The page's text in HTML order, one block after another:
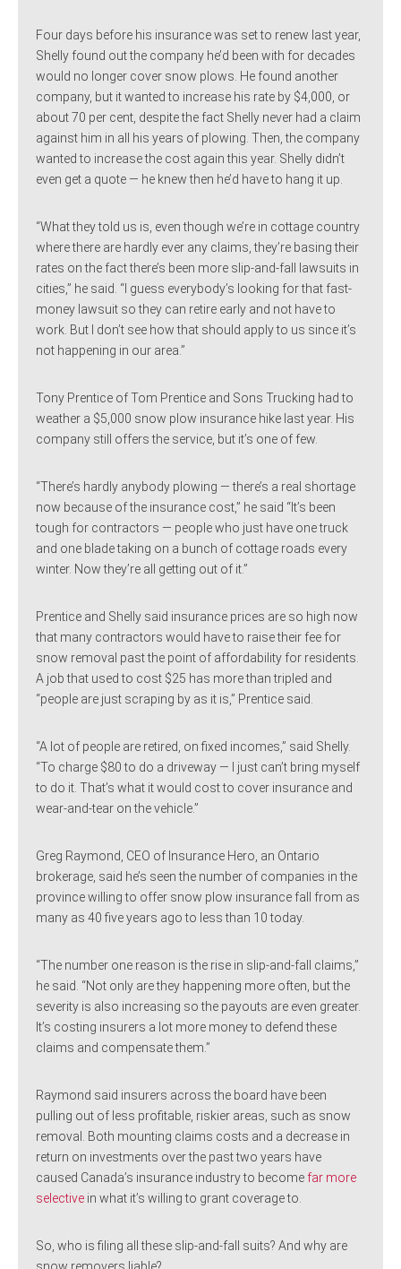
Four days before his insurance was set to renew last year,
Shelly found out the company he’d been with for decades
would no longer cover snow plows. He found another
company, but it wanted to increase his rate by $4,000, or
about 70 per cent, despite the fact Shelly never had a claim
against him in all his years of plowing. Then, the company
wanted to increase the cost again this year. Shelly didn’t
even get a quote — he knew then he’d have to hang it up.
“What they told us is, even though we’re in cottage country
where there are hardly ever any claims, they’re basing their
rates on the fact there’s been more slip-and-fall lawsuits in
cities,” he said. “I guess everybody’s looking for that fast-
money lawsuit so they can retire early and not have to
work. But I don’t see how that should apply to us since it’s
not happening in our area.”
Tony Prentice of Tom Prentice and Sons Trucking had to
weather a $5,000 snow plow insurance hike last year. His
company still offers the service, but it’s one of few.
“There’s hardly anybody plowing — there’s a real shortage
now because of the insurance cost,” he said “It’s been
tough for contractors — people who just have one truck
and one blade taking on a bunch of cottage roads every
winter. Now they’re all getting out of it.”
Prentice and Shelly said insurance prices are so high now
that many contractors would have to raise their fee for
snow removal past the point of affordability for residents.
A job that used to cost $25 has more than tripled and
“people are just scraping by as it is,” Prentice said.
“A lot of people are retired, on fixed incomes,” said Shelly.
“To charge $80 to do a driveway — I just can’t bring myself
to do it. That’s what it would cost to cover insurance and
wear-and-tear on the vehicle.”
Greg Raymond, CEO of Insurance Hero, an Ontario
brokerage, said he’s seen the number of companies in the
province willing to offer snow plow insurance fall from as
many as 40 five years ago to less than 10 today.
“The number one reason is the rise in slip-and-fall claims,”
he said. “Not only are they happening more often, but the
severity is also increasing so the payouts are even greater.
It’s costing insurers a lot more money to defend these
claims and compensate them.”
Raymond said insurers across the board have been
pulling out of less profitable, riskier areas, such as snow
removal. Both mounting claims costs and a decrease in
return on investments over the past two years have
caused Canada’s insurance industry to become far more
selective in what it’s willing to grant coverage to.
So, who is filing all these slip-and-fall suits? And why are